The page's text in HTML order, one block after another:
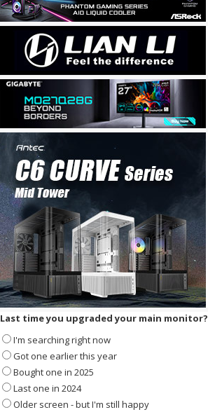
Last time you upgraded your main monitor?
I'm searching right now
Got one earlier this year
Bought one in 2025
Last one in 2024
Older screen - but I'm still happy